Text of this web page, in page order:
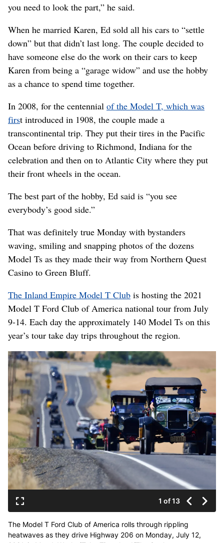
you need to look the part,” he said.
When he married Karen, Ed sold all his cars to “settle
down” but that didn’t last long. The couple decided to
have someone else do the work on their cars to keep
Karen from being a “garage widow” and use the hobby
as a chance to spend time together.
In 2008, for the centennial of the Model T, which was
first introduced in 1908, the couple made a
transcontinental trip. They put their tires in the Pacific
Ocean before driving to Richmond, Indiana for the
celebration and then on to Atlantic City where they put
their front wheels in the ocean.
The best part of the hobby, Ed said is “you see
everybody’s good side.”
That was definitely true Monday with bystanders
waving, smiling and snapping photos of the dozens
Model Ts as they made their way from Northern Quest
Casino to Green Bluff.
The Inland Empire Model T Club is hosting the 2021
Model T Ford Club of America national tour from July
9-14. Each day the approximately 140 Model Ts on this
year’s tour take day trips throughout the region.
1 of 13
The Model T Ford Club of America rolls through rippling
heatwaves as they drive Highway 206 on Monday, July 12,